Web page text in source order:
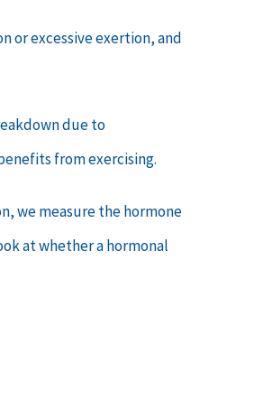
or excessive exertion, and
due to
from exercising.
we measure the hormone
at whether a hormonal